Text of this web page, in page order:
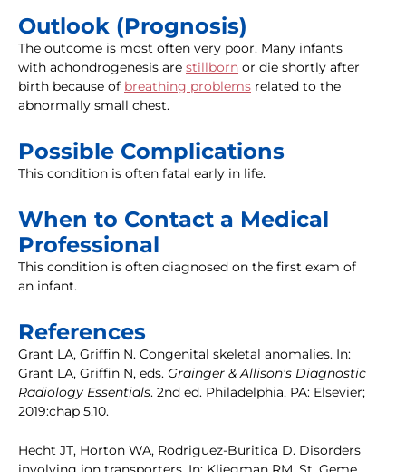
Outlook (Prognosis)
The outcome is most often very poor. Many infants
with achondrogenesis are stillborn or die shortly after
birth because of breathing problems related to the
abnormally small chest.
Possible Complications
This condition is often fatal early in life.
When to Contact a Medical
Professional
This condition is often diagnosed on the first exam of
an infant.
References
Grant LA, Griffin N. Congenital skeletal anomalies. In:
Grant LA, Griffin N, eds. Grainger & Allison's Diagnostic
Radiology Essentials. 2nd ed. Philadelphia, PA: Elsevier;
2019:chap 5.10.
Hecht JT, Horton WA, Rodriguez-Buritica D. Disorders